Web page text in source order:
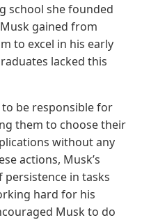
school she founded
gained from
to excel in his early
lacked this
be responsible for
them to choose their
without any
actions, Musk’s
in tasks
hard for his
Musk to do